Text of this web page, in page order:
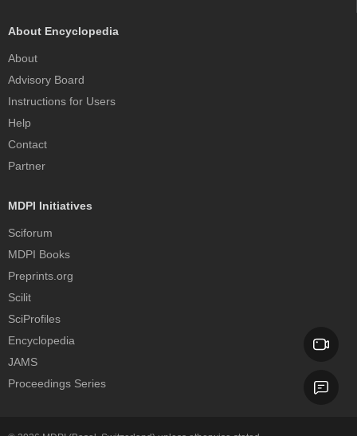
About Encyclopedia
About
Advisory Board
Instructions for Users
Help
Contact
Partner
MDPI Initiatives
Sciforum
MDPI Books
Preprints.org
Scilit
SciProfiles
Encyclopedia
JAMS
Proceedings Series